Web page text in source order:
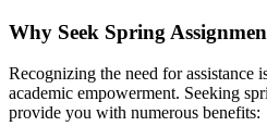
Why Seek Spring
Recognizing the need for assistance
academic empowerment. Seeking
provide you with numerous benefits: